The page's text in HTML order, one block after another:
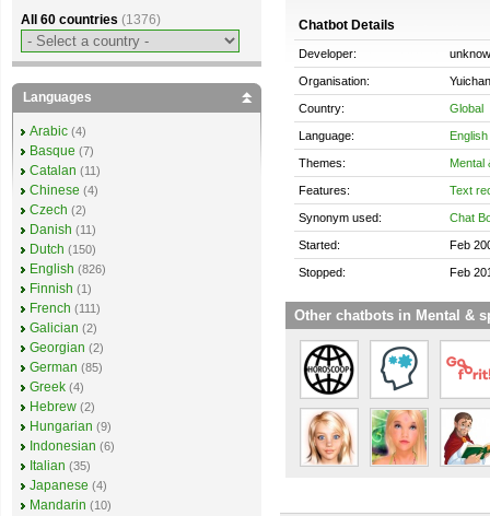
Chatbot Details
Developer:
Organisation:
Country: Global
Language: English
Themes: Mental
Features: Text
Synonym used: Chat
Started: Feb
Stopped: Feb
Other chatbots in Mental &
All 60 countries (1376)
Languages
Arabic (4)
Basque (7)
Catalan (11)
Chinese (4)
Czech (2)
Danish (11)
Dutch (150)
English (826)
Finnish (1)
French (111)
Galician (2)
Georgian (2)
German (85)
Greek (4)
Hebrew (2)
Hungarian (9)
Indonesian (6)
Italian (35)
Japanese (4)
Mandarin (10)